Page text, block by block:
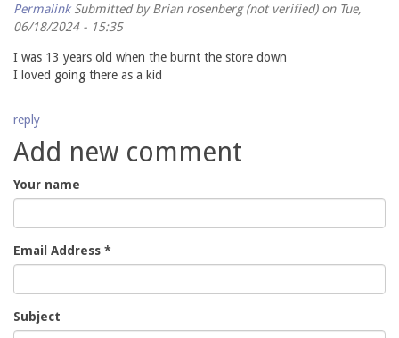
Permalink Submitted byBrian rosenberg (not verified)on Tue,
06/18/2024 - 15:35
I was 13 years old when the burnt the store down
I loved going there as a kid
reply
Add new comment
Your name
Email Address *
Subject